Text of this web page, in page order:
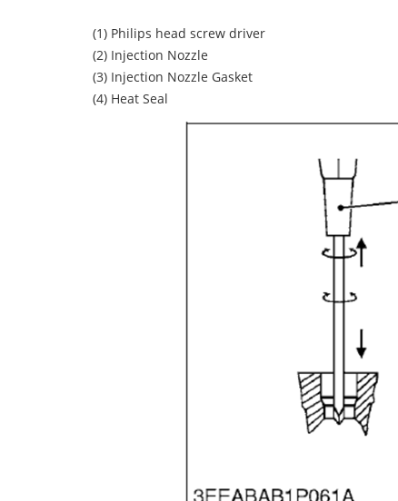
(1) Philips head screw driver
(2) Injection Nozzle
(3) Injection Nozzle Gasket
(4) Heat Seal